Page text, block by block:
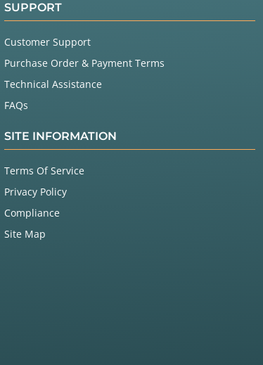
SUPPORT
Customer Support
Purchase Order & Payment Terms
Technical Assistance
FAQs
SITE INFORMATION
Terms Of Service
Privacy Policy
Compliance
Site Map